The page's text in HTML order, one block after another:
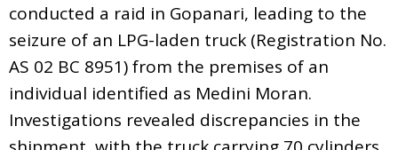
conducted a raid in Gopanari, leading to the
seizure of an LPG-laden truck (Registration No.
AS 02 BC 8951) from the premises of an
individual identified as Medini Moran.
Investigations revealed discrepancies in the